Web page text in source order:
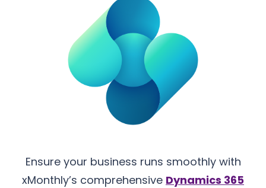
Ensure your business runs smoothly with
xMonthly’s comprehensive Dynamics 365